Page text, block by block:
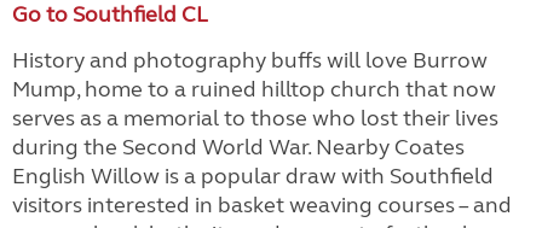
Go to Southfield CL
History and photography buffs will love Burrow
Mump, home to a ruined hilltop church that now
serves as a memorial to those who lost their lives
during the Second World War. Nearby Coates
English Willow is a popular draw with Southfield
visitors interested in basket weaving courses – and